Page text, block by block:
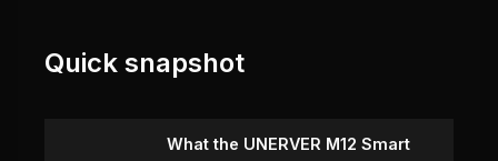
Quick snapshot
What the UNERVER M12 Smart